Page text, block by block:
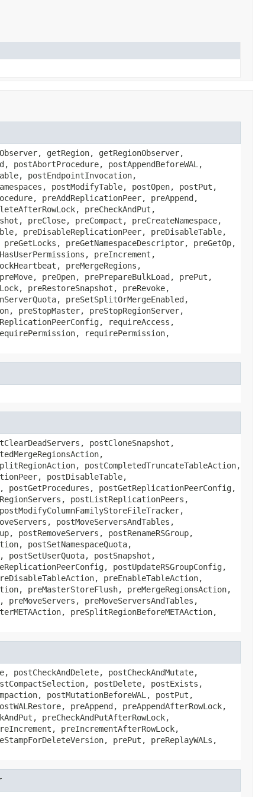
getRegion, getRegionObserver,
postAppendBeforeWAL,
postEndpointInvocation,
postModifyTable, postOpen, postPut,
preAddReplicationPeer, preAppend,
preCheckAndPut,
preClose, preCompact, preCreateNamespace,
preDisableReplicationPeer, preDisableTable,
preGetNamespaceDescriptor, preGetOp,
preIncrement,
preMergeRegions,
preOpen, prePrepareBulkLoad, prePut,
preRestoreSnapshot, preRevoke,
preSetSplitOrMergeEnabled,
preStopMaster, preStopRegionServer,
requireAccess,
requirePermission,
postCloneSnapshot,
postCompletedTruncateTableAction,
postDisableTable,
postGetProcedures, postGetReplicationPeerConfig,
postListReplicationPeers,
postMoveServersAndTables,
postRemoveServers, postRenameRSGroup,
postSetNamespaceQuota,
postSetUserQuota, postSnapshot,
postUpdateRSGroupConfig,
preEnableTableAction,
preMasterStoreFlush, preMergeRegionsAction,
preMoveServersAndTables,
preSplitRegionBeforeMETAAction,
postCheckAndMutate,
postDelete, postExists,
postMutationBeforeWAL, postPut,
preAppend, preAppendAfterRowLock,
preCheckAndPutAfterRowLock,
preIncrementAfterRowLock,
prePut, preReplayWALs,